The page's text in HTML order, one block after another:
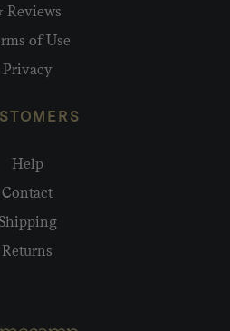
Reviews
of Use
Privacy
Help
Contact
Returns